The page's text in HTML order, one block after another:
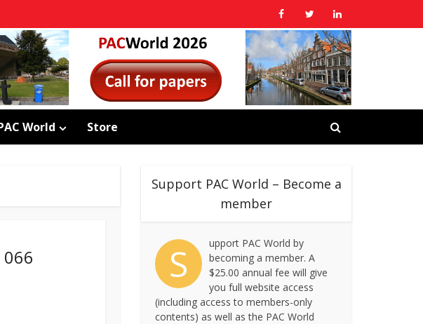
World Store
Support PAC World – Become a
member
S
upport PAC World by
becoming a member. A
$25.00 annual fee will give
you full website access
(including access to members-only
contents) as well as the PAC World